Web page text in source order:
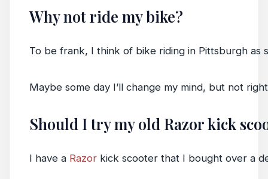
Why not ride my bike?
To be frank, I think of bike riding in Pittsburgh as
Maybe some day I’ll change my mind, but not
Should I try my old Razor kick
I have a Razor kick scooter that I bought over a